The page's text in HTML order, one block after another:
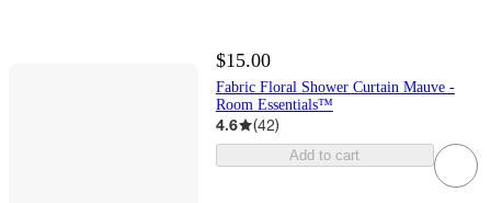
$15.00
Fabric Floral Shower Curtain Mauve -
Room Essentials™
4.6 (42)
Add to cart